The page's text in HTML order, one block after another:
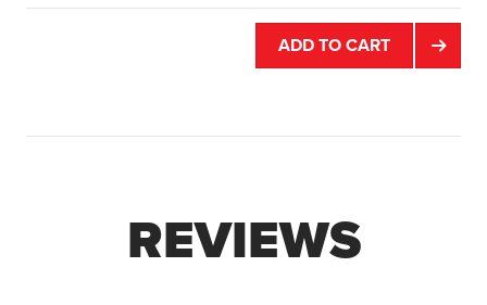
ADD TO CART
REVIEWS